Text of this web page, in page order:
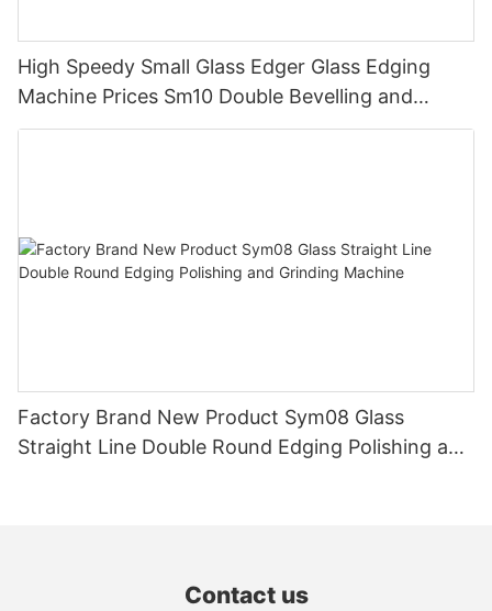
High Speedy Small Glass Edger Glass Edging
Machine Prices Sm10 Double Bevelling and
Polishing Machine
Factory Brand New Product Sym08 Glass
Straight Line Double Round Edging Polishing and
Contact us